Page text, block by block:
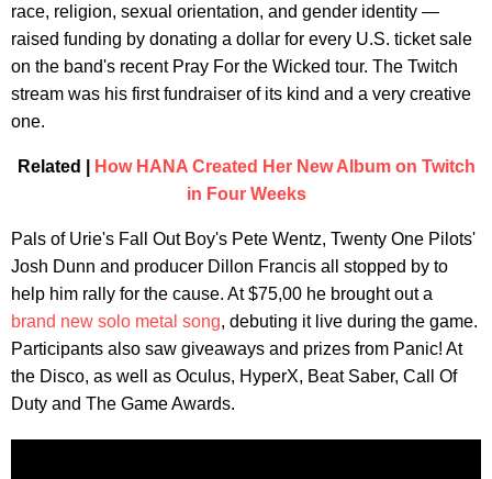
race, religion, sexual orientation, and gender identity —
raised funding by donating a dollar for every U.S. ticket sale
on the band's recent Pray For the Wicked tour. The Twitch
stream was his first fundraiser of its kind and a very creative
one.
Related |
How HANA Created Her New Album on Twitch
in Four Weeks
Pals of Urie's Fall Out Boy's Pete Wentz, Twenty One Pilots'
Josh Dunn and producer Dillon Francis all stopped by to
help him rally for the cause. At $75,00 he brought out a
brand new solo metal song, debuting it live during the game.
Participants also saw giveaways and prizes from Panic! At
the Disco, as well as Oculus, HyperX, Beat Saber, Call Of
Duty and The Game Awards.